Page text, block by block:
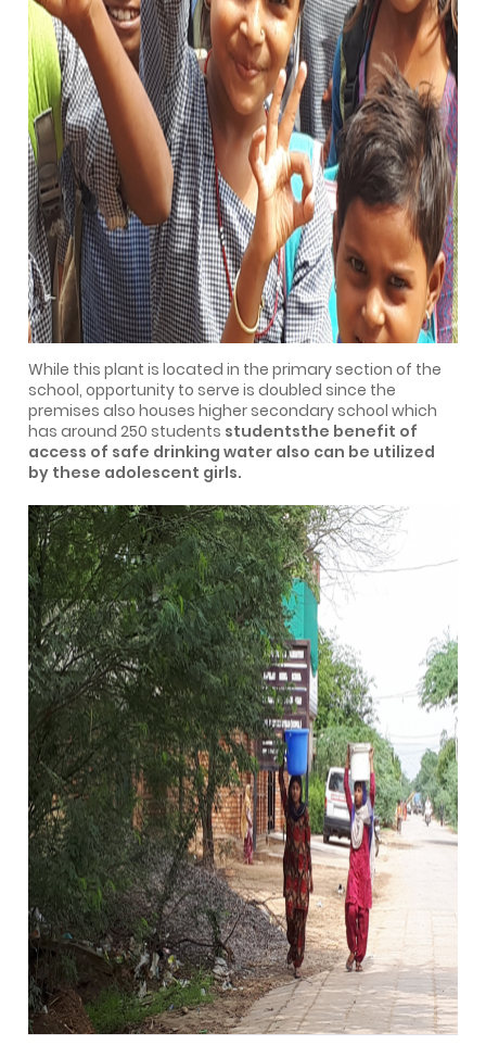
While this plant is located in the primary section of the
school, opportunity to serve is doubled since the
premises also houses higher secondary school which
has around 250 students studentsthe benefit of
access of safe drinking water also can be utilized
by these adolescent girls.